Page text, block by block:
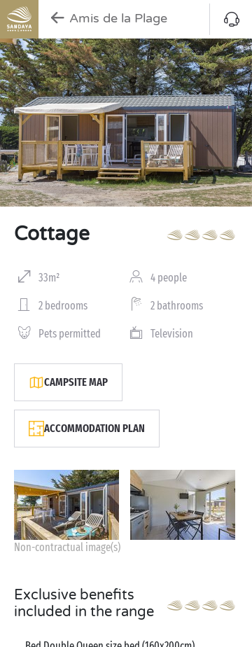
Amis de la Plage
Cottage
33m² 4 people
2 bedrooms 2 bathrooms
Pets permitted Television
CAMPSITE MAP
ACCOMMODATION PLAN
Non-contractual image(s)
Exclusive benefits
included in the range